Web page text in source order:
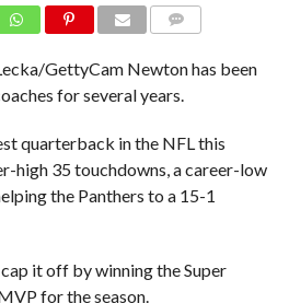
GettyCam Newton has been
for several years.
quarterback in the NFL this
high 35 touchdowns, a career-low
the Panthers to a 15-1
it off by winning the Super
for the season.